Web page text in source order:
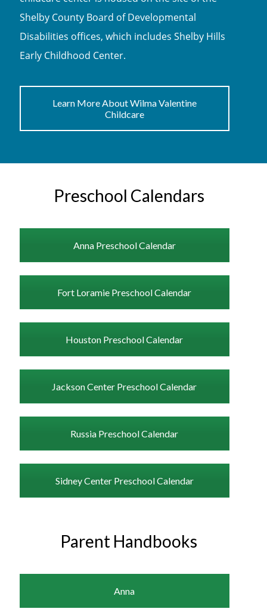
Shelby County Board of Developmental
Disabilities offices, which includes Shelby Hills
Early Childhood Center.
Learn More About Wilma Valentine
Childcare
Preschool Calendars
Anna Preschool Calendar
Fort Loramie Preschool Calendar
Houston Preschool Calendar
Jackson Center Preschool Calendar
Russia Preschool Calendar
Sidney Center Preschool Calendar
Parent Handbooks
Anna